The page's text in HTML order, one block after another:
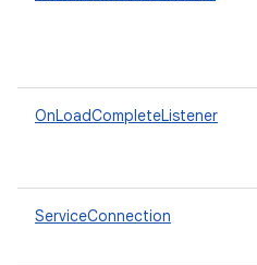
OnLoadCompleteListener
ServiceConnection